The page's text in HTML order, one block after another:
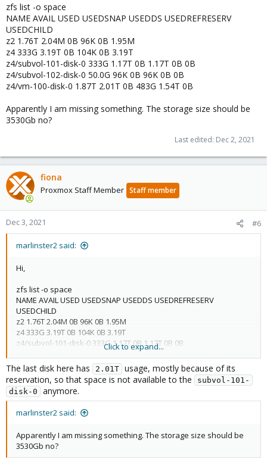
zfs list -o space
NAME AVAIL USED USEDSNAP USEDDS USEDREFRESERV
USEDCHILD
z2 1.76T 2.04M 0B 96K 0B 1.95M
z4 333G 3.19T 0B 104K 0B 3.19T
z4/subvol-101-disk-0 333G 1.17T 0B 1.17T 0B 0B
z4/subvol-102-disk-0 50.0G 96K 0B 96K 0B 0B
z4/vm-100-disk-0 1.87T 2.01T 0B 483G 1.54T 0B
Apparently I am missing something. The storage size should be
3530Gb no?
Last edited: Dec 2, 2021
fiona
Proxmox Staff Member Staff member
Dec 3, 2021 #6
marlinster2 said:
Hi,
zfs list -o space
NAME AVAIL USED USEDSNAP USEDDS USEDREFRESERV
USEDCHILD
z2 1.76T 2.04M 0B 96K 0B 1.95M
z4 333G 3.19T 0B 104K 0B 3.19T
z4/subvol-101-disk-0 333G 1.17T 0B 1.17T 0B 0B
z4/subvol-102-disk-0 50.0G 96K 0B 96K 0B 0B
z4/vm-100-disk-0 1.87T 2.01T 0B 483G 1.54T 0B
Click to expand...
The last disk here has 2.01T usage, mostly because of its
reservation, so that space is not available to the
subvol-101-
disk-0
anymore.
marlinster2 said:
Apparently I am missing something. The storage size should be
3530Gb no?